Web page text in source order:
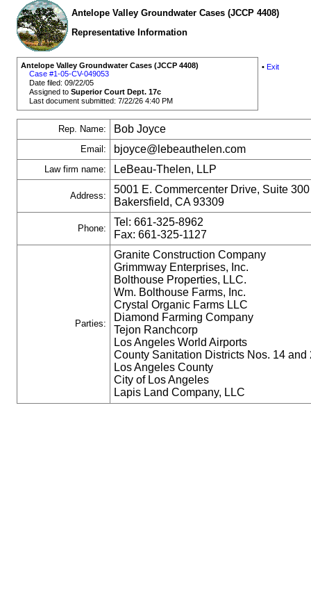
Antelope Valley Groundwater Cases (JCCP 4408)
Representative Information
Antelope Valley Groundwater Cases (JCCP 4408)
Case #1-05-CV-049053
Date filed: 09/22/05
Assigned toSuperior Court Dept. 17c
Last document submitted: 7/22/26 4:40 PM
• Exit
Rep. Name: Bob Joyce
Email: bjoyce@lebeauthelen.com
Law firm name: LeBeau-Thelen, LLP
Address:
5001 E. Commercenter Drive, Suite 300
Bakersfield, CA 93309
Phone:
Tel: 661-325-8962
Fax: 661-325-1127
Parties:
Granite Construction Company
Grimmway Enterprises, Inc.
Bolthouse Properties, LLC.
Wm. Bolthouse Farms, Inc.
Crystal Organic Farms LLC
Diamond Farming Company
Tejon Ranchcorp
Los Angeles World Airports
County Sanitation Districts Nos. 14 and
Los Angeles County
City of Los Angeles
Lapis Land Company, LLC